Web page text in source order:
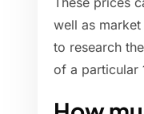
well as
to research
of a particular